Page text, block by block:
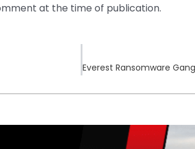
at the time of publication.